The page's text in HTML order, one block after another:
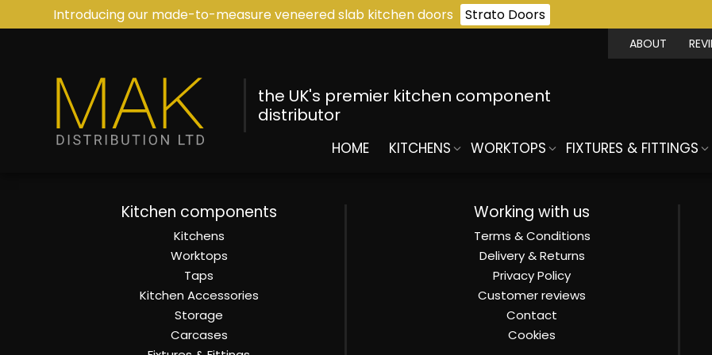
Introducing our made-to-measure veneered slab kitchen doors Strato Doors
ABOUT
the UK's premier kitchen component
distributor
HOME KITCHENS WORKTOPS FIXTURES & FITTINGS
Kitchen components
Kitchens
Worktops
Taps
Kitchen Accessories
Storage
Carcases
Working with us
Terms & Conditions
Delivery & Returns
Privacy Policy
Customer reviews
Contact
Cookies